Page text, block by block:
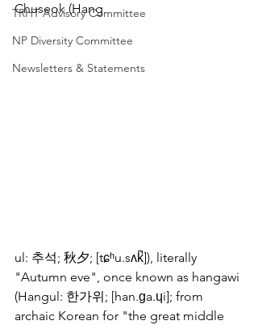
TRHT Advisory Committee
NP Diversity Committee
Newsletters & Statements
Chuseok (Hang
ul: 추석; 秋夕; [tɕʰu.sʌk̚]), literally
"Autumn eve", once known as hangawi
(Hangul: 한가위; [han.ɡa.ɥi]; from
archaic Korean for "the great middle